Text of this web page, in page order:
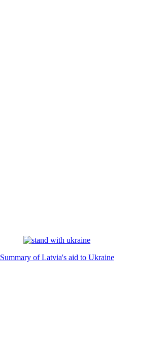
Summary of Latvia's aid to Ukraine